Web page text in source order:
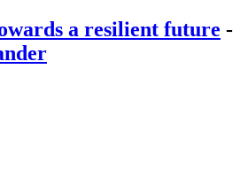
a resilient future -